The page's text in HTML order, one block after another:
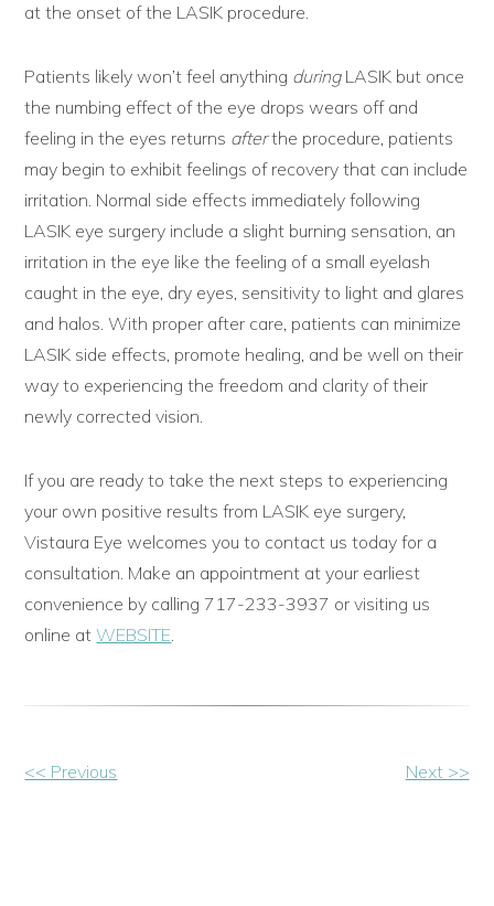
at the onset of the LASIK procedure.
Patients likely won’t feel anything duringLASIK but once
the numbing effect of the eye drops wears off and
feeling in the eyes returns afterthe procedure, patients
may begin to exhibit feelings of recovery that can include
irritation. Normal side effects immediately following
LASIK eye surgery include a slight burning sensation, an
irritation in the eye like the feeling of a small eyelash
caught in the eye, dry eyes, sensitivity to light and glares
and halos. With proper after care, patients can minimize
LASIK side effects, promote healing, and be well on their
way to experiencing the freedom and clarity of their
newly corrected vision.
If you are ready to take the next steps to experiencing
your own positive results from LASIK eye surgery,
Vistaura Eye welcomes you to contact us today for a
consultation. Make an appointment at your earliest
convenience by calling 717-233-3937 or visiting us
online atWEBSITE.
Other
<< Previous Next >>